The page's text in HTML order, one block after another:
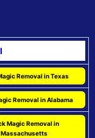
Removal in Texas
Removal in Alabama
Magic Removal in
Massachusetts